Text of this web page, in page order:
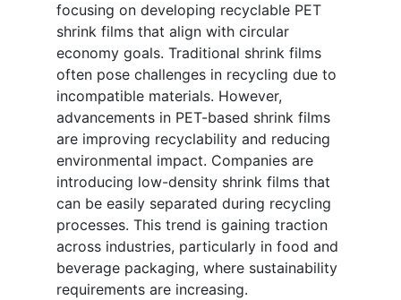
focusing on developing recyclable PET
shrink films that align with circular
economy goals. Traditional shrink films
often pose challenges in recycling due to
incompatible materials. However,
advancements in PET-based shrink films
are improving recyclability and reducing
environmental impact. Companies are
introducing low-density shrink films that
can be easily separated during recycling
processes. This trend is gaining traction
across industries, particularly in food and
beverage packaging, where sustainability
requirements are increasing.